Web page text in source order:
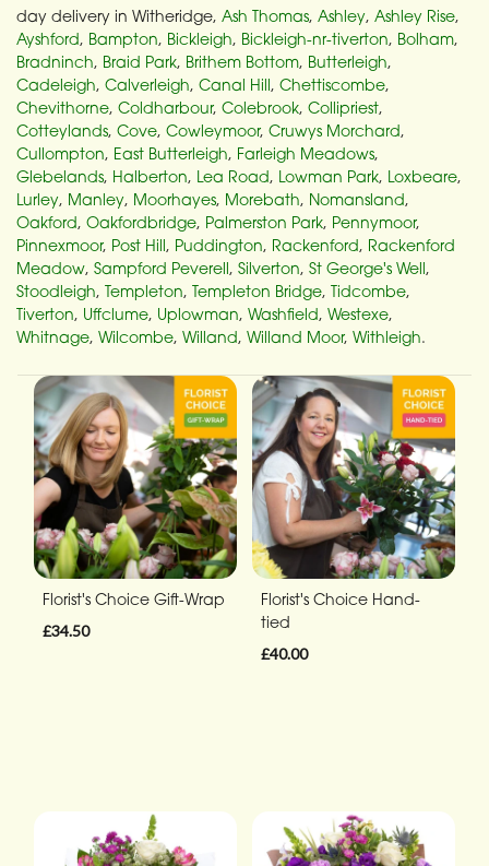
day delivery in Witheridge, Ash Thomas, Ashley, Ashley Rise,
Ayshford, Bampton, Bickleigh, Bickleigh-nr-tiverton, Bolham,
Bradninch, Braid Park, Brithem Bottom, Butterleigh,
Cadeleigh, Calverleigh, Canal Hill, Chettiscombe,
Chevithorne, Coldharbour, Colebrook, Collipriest,
Cotteylands, Cove, Cowleymoor, Cruwys Morchard,
Cullompton, East Butterleigh, Farleigh Meadows,
Glebelands, Halberton, Lea Road, Lowman Park, Loxbeare,
Lurley, Manley, Moorhayes, Morebath, Nomansland,
Oakford, Oakfordbridge, Palmerston Park, Pennymoor,
Pinnexmoor, Post Hill, Puddington, Rackenford, Rackenford
Meadow, Sampford Peverell, Silverton, St George's Well,
Stoodleigh, Templeton, Templeton Bridge, Tidcombe,
Tiverton, Uffclume, Uplowman, Washfield, Westexe,
Whitnage, Wilcombe, Willand, Willand Moor, Withleigh.
Florist's Choice Gift-Wrap
£34.50
Florist's Choice Hand-
tied
£40.00